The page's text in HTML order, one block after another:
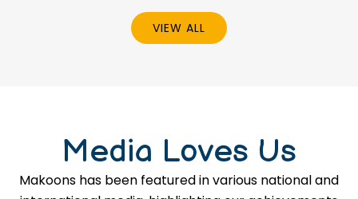
VIEW ALL
Media Loves Us
Makoons has been featured in various national and